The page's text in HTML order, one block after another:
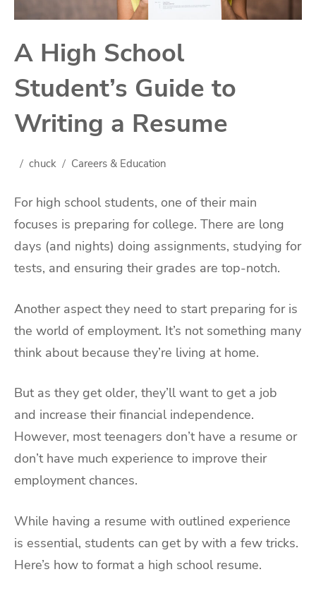
A High School
Student’s Guide to
Writing a Resume
chuck Careers & Education
For high school students, one of their main
focuses is preparing for college. There are long
days (and nights) doing assignments, studying for
tests, and ensuring their grades are top-notch.
Another aspect they need to start preparing for is
the world of employment. It’s not something many
think about because they’re living at home.
But as they get older, they’ll want to get a job
and increase their financial independence.
However, most teenagers don’t have a resume or
don’t have much experience to improve their
employment chances.
While having a resume with outlined experience
is essential, students can get by with a few tricks.
Here’s how to format a high school resume.